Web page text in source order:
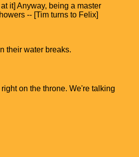
it] Anyway, being a master
-- [Tim turns to Felix]
their water breaks.
on the throne. We're talking